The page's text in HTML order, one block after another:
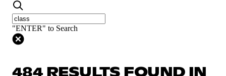
"ENTER" to Search
484 RESULTS FOUND IN